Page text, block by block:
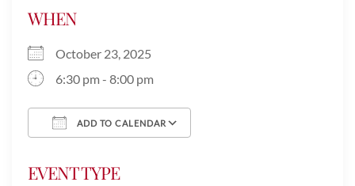
WHEN
October 23, 2025
6:30 pm - 8:00 pm
ADD TO CALENDAR
EVENT TYPE